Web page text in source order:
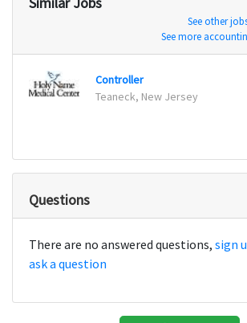
See other
See more
Controller
Teaneck, New Jersey
Questions
There are no answered questions, sign
ask a question